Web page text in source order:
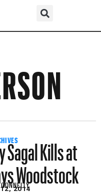
Sagal Kills at
Woodstock
2014